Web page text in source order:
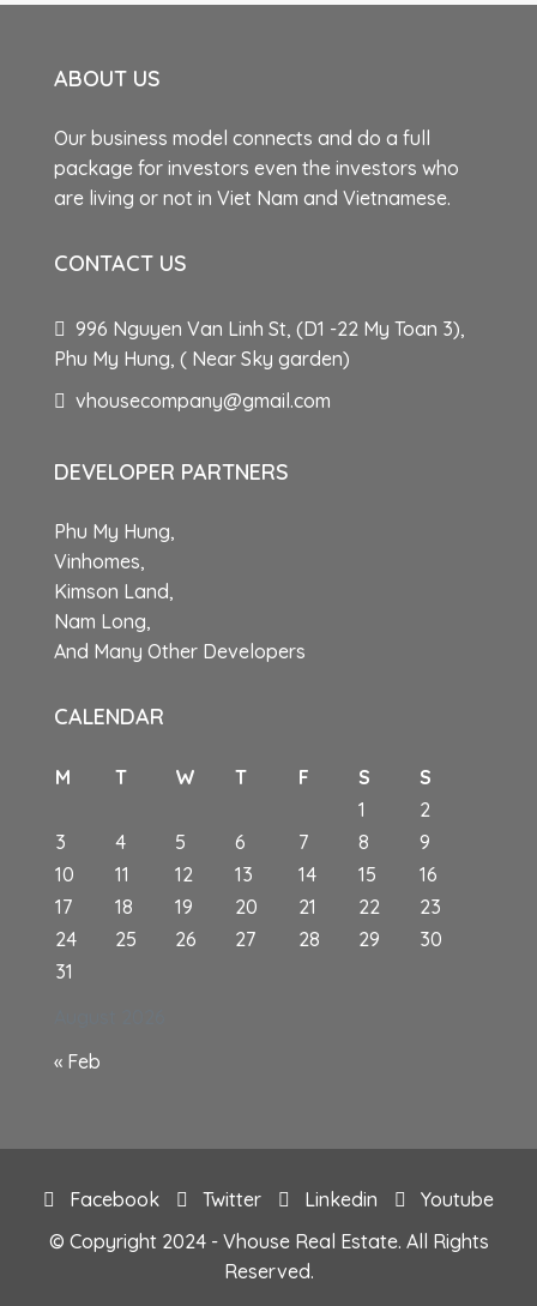
ABOUT US
Our business model connects and do a full
package for investors even the investors who
are living or not in Viet Nam and Vietnamese.
CONTACT US
996 Nguyen Van Linh St, (D1 -22 My Toan 3),
Phu My Hung, ( Near Sky garden)
vhousecompany@gmail.com
DEVELOPER PARTNERS
Phu My Hung,
Vinhomes,
Kimson Land,
Nam Long,
And Many Other Developers
CALENDAR
M T W T F S
S
1
2
3
4 5 6 7 8
9
10
11 12 13 14 15
16
17
18 19 20 21 22
23
24
25 26 27 28 29
30
31
« Feb
Facebook Twitter Linkedin
Youtube
© Copyright 2024 - Vhouse Real Estate. All Rights
Reserved.